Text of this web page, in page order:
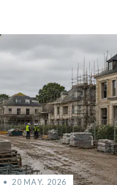
20 MAY, 2026